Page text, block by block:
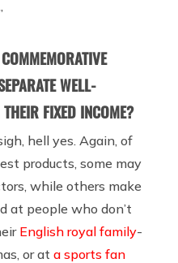
WELL-
FIXED INCOME?
hell yes. Again, of
products, some may
while others make
at people who don’t
English royal family-
or at a sports fan